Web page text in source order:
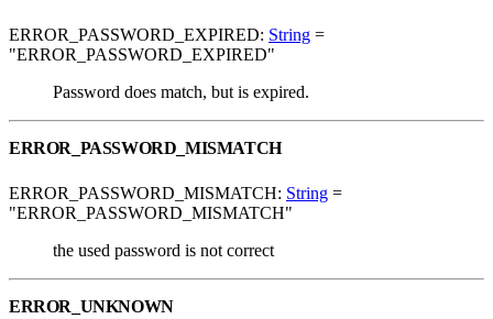
ERROR_PASSWORD_EXPIRED: String =
"ERROR_PASSWORD_EXPIRED"
Password does match, but is expired.
ERROR_PASSWORD_MISMATCH
ERROR_PASSWORD_MISMATCH: String =
"ERROR_PASSWORD_MISMATCH"
the used password is not correct
ERROR_UNKNOWN